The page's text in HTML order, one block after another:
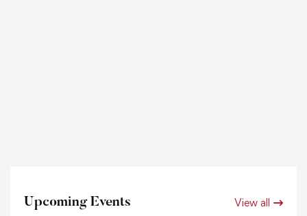
Upcoming Events View all